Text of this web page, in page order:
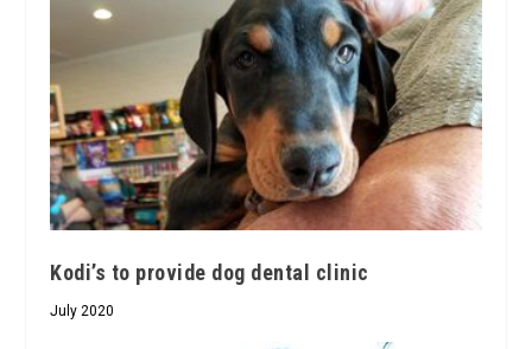
Kodi’s to provide dog dental clinic
July 2020